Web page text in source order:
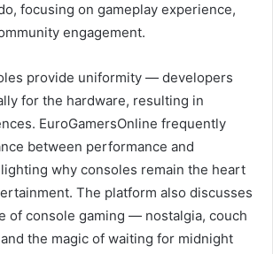
focusing on gameplay experience,
engagement.
provide uniformity — developers
for the hardware, resulting in
EuroGamersOnline frequently
between performance and
why consoles remain the heart
The platform also discusses
of console gaming — nostalgia, couch
the magic of waiting for midnight